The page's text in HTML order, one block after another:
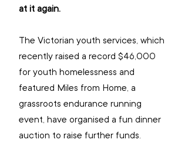
at it again.
The Victorian youth services, which
recently raised a record $46,000
for youth homelessness and
featured Miles from Home, a
grassroots endurance running
event, have organised a fun dinner
auction to raise further funds.